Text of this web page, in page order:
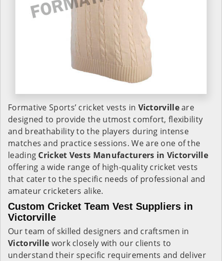
Formative Sports’ cricket vests in Victorvilleare
designed to provide the utmost comfort, flexibility
and breathability to the players during intense
matches and practice sessions. We are one of the
leading Cricket Vests Manufacturers in Victorville
offering a wide range of high-quality cricket vests
that cater to the specific needs of professional and
amateur cricketers alike.
Custom Cricket Team Vest Suppliers in
Victorville
Our team of skilled designers and craftsmen in
Victorville work closely with our clients to
understand their specific requirements and deliver